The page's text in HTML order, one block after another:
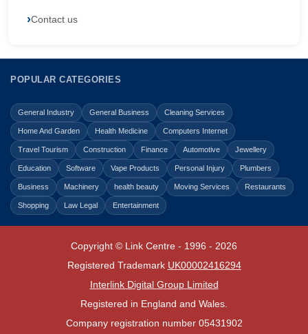
Contact us
POPULAR CATEGORIES
General Industry General Business Cleaning Services
Home And Garden Health Medicine Computers Internet
Travel Tourism Construction Finance Automotive Jewellery
Education Software Vape Products Personal Injury Plumbers
Business Machinery health beauty Moving Services Restaurants
Shopping Law Legal Entertainment
Copyright © Link Centre - 1996 - 2026
Registered Trademark UK00002416294
Interlink Digital Group Limited
Registered in England and Wales.
Company registration number 05431902